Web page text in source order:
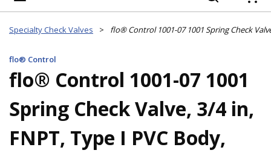
Specialty Check Valves >
flo® Control
flo® Control 1001-07 1001
Spring Check Valve, 3/4 in,
FNPT, Type I PVC Body,